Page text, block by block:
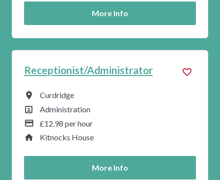
More Info
Receptionist/Administrator
All Locations
Curdridge
All Departments
Administration
Advertising Salary
£12.98 per hour
Service
Kitnocks House
More Info